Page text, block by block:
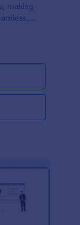
making
thereby